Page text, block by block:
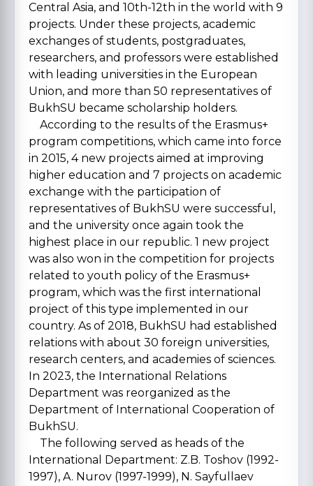
Central Asia, and 10th-12th in the world with 9
projects. Under these projects, academic
exchanges of students, postgraduates,
researchers, and professors were established
with leading universities in the European
Union, and more than 50 representatives of
BukhSU became scholarship holders.
According to the results of the Erasmus+
program competitions, which came into force
in 2015, 4 new projects aimed at improving
higher education and 7 projects on academic
exchange with the participation of
representatives of BukhSU were successful,
and the university once again took the
highest place in our republic. 1 new project
was also won in the competition for projects
related to youth policy of the Erasmus+
program, which was the first international
project of this type implemented in our
country. As of 2018, BukhSU had established
relations with about 30 foreign universities,
research centers, and academies of sciences.
In 2023, the International Relations
Department was reorganized as the
Department of International Cooperation of
BukhSU.
The following served as heads of the
International Department: Z.B. Toshov (1992-
1997), A. Nurov (1997-1999), N. Sayfullaev